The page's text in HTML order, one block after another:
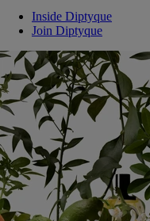
Inside Diptyque
Join Diptyque